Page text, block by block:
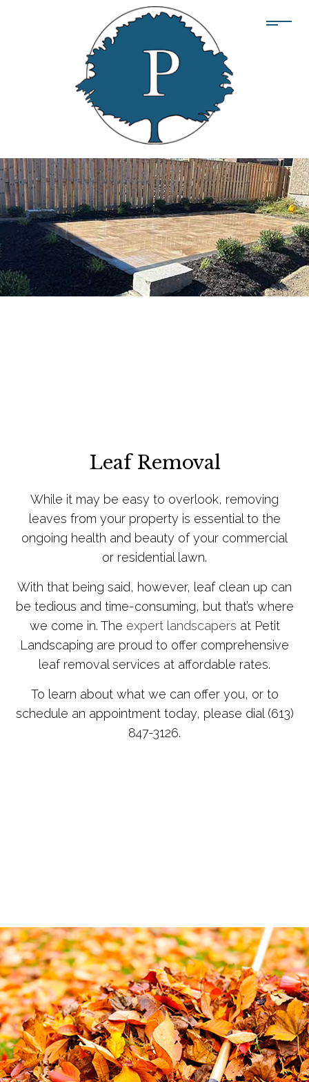
Leaf Removal
While it may be easy to overlook, removing
leaves from your property is essential to the
ongoing health and beauty of your commercial
or residential lawn.
With that being said, however, leaf clean up can
be tedious and time-consuming, but that’s where
we come in. The expert landscapers at Petit
Landscaping are proud to offer comprehensive
leaf removal services at affordable rates.
To learn about what we can offer you, or to
schedule an appointment today, please dial (613)
847-3126.